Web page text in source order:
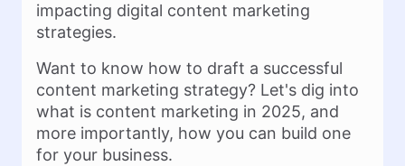
impacting digital content marketing
strategies.
Want to know how to draft a successful
content marketing strategy? Let's dig into
what is content marketing in 2025, and
more importantly, how you can build one
for your business.